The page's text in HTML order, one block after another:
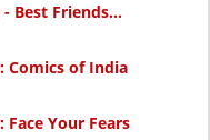
Best Friends...
Comics of India
Your Fears